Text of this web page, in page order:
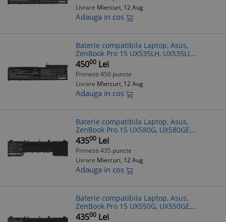
Livrare Miercuri, 12 Aug
Adauga in cos
Baterie compatibila Laptop, Asus,
ZenBook Pro 15 UX535LH, UX535LI,
UX535QA, UX535QE, 0B200-03770000, CS-
AUP150NB, C32N2002, 11.55V, 8150mAh,
94.13Wh
45000 Lei
Primesti 450 puncte
Livrare Miercuri, 12 Aug
Adauga in cos
Baterie compatibila Laptop, Asus,
ZenBook Pro 15 UX580G, UX580GE,
UX580GD, 0B200-02520100, 0B200-
02520200, 4ICP5/41/75-2, CS-AUZ580NB,
C41N1728, C42N1
43500 Lei
Primesti 435 puncte
Livrare Miercuri, 12 Aug
Adauga in cos
Baterie compatibila Laptop, Asus,
ZenBook Pro 15 UX550G, UX550GE,
UX550GEX, UX550GD, UX550GDX, 0B200-
43500 Lei